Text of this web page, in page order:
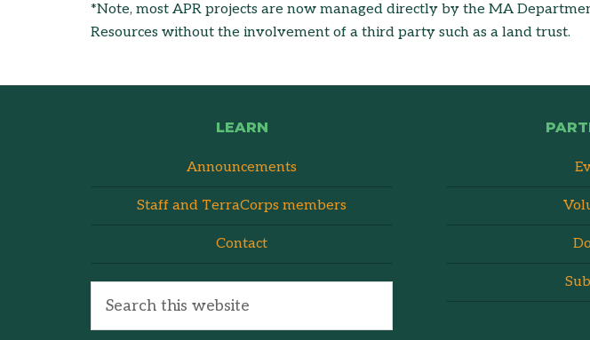
*Note, most APR projects are now managed directly by the MA
Resources without the involvement of a third party such as a land trust.
LEARN
Announcements
Staff and TerraCorps members
Contact